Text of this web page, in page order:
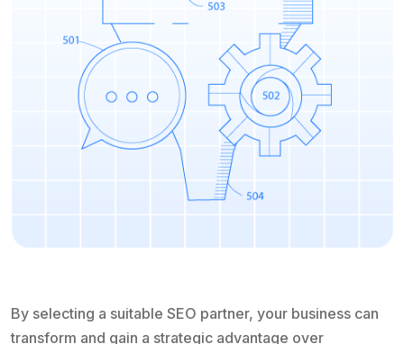
By selecting a suitable SEO partner, your business can
transform and gain a strategic advantage over